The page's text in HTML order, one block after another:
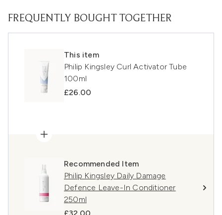
FREQUENTLY BOUGHT TOGETHER
This item
Philip Kingsley Curl Activator Tube
100ml
£26.00
Recommended Item
Philip Kingsley Daily Damage
Defence Leave-In Conditioner
250ml